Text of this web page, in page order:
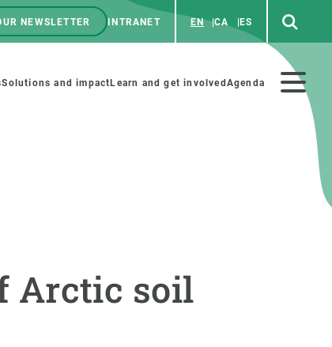
NEWSLETTER INTRANET EN CA ES
Solutions and impact Learn and get involved Agenda
Arctic soil
Do science with us Previous events